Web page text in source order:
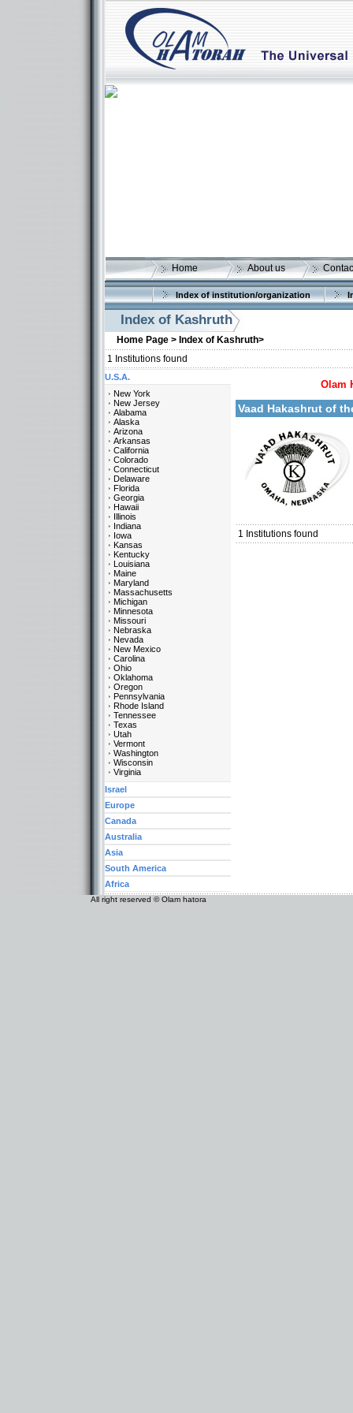
Home About us
Index of institution/organization
Index of Kashruth
Home Page > Index of Kashruth>
1 Institutions found
Olam
Vaad Hakashrut of
Categories:
1 Institutions found
U.S.A.
New York
New Jersey
Alabama
Alaska
Arizona
Arkansas
California
Colorado
Connecticut
Delaware
Florida
Georgia
Hawaii
Illinois
Indiana
Iowa
Kansas
Kentucky
Louisiana
Maine
Maryland
Massachusetts
Michigan
Minnesota
Missouri
Nebraska
Nevada
New Mexico
Carolina
Ohio
Oklahoma
Oregon
Pennsylvania
Rhode Island
Tennessee
Texas
Utah
Vermont
Washington
Wisconsin
Virginia
Israel
Europe
Canada
Australia
Asia
South America
Africa
All right reserved © Olam hatora